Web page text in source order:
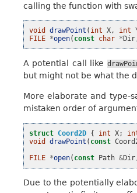
calling the function with
void drawPoint ( int X, int
FILE *open( const char * Dir
A potential call like
but might not be what the
More elaborate and type-
mistaken order of
struct Coord2D { int X;
void
drawPoint ( const
FILE *open( const Path &Dir
Due to the potentially